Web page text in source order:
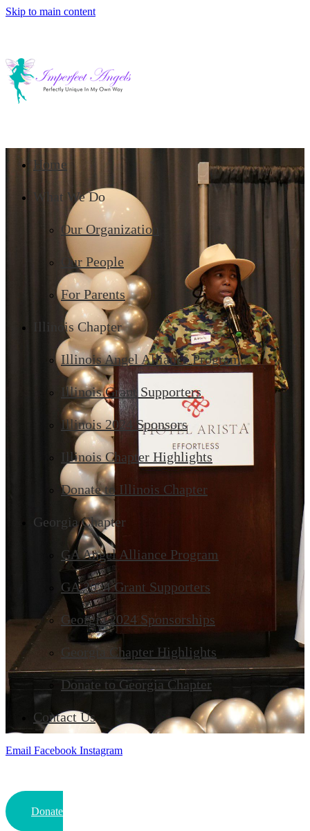
Skip to main content
Home
What We Do
Our Organization
Our People
For Parents
Illinois Chapter
Illinois Angel Alliance Program
Illinois Grant Supporters
Illinois 2024 Sponsors
Illinois Chapter Highlights
Donate to Illinois Chapter
Georgia Chapter
GA Angel Alliance Program
GA 2024 Grant Supporters
Georgia 2024 Sponsorships
Georgia Chapter Highlights
Donate to Georgia Chapter
Contact Us
Email Facebook Instagram
Donate